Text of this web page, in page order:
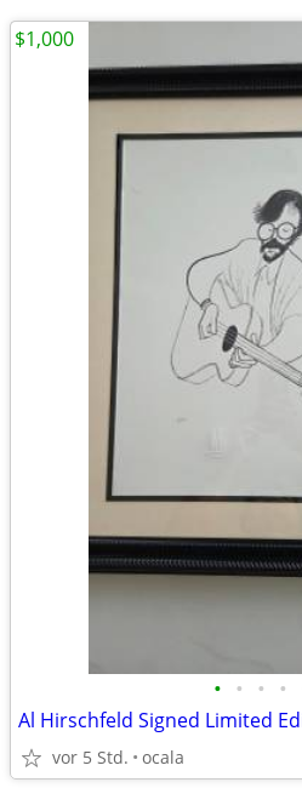
• • • •
Al Hirschfeld Signed Limited
vor 5 Std. ocala
$1,000